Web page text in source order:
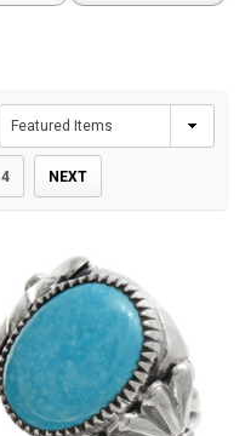
4 NEXT